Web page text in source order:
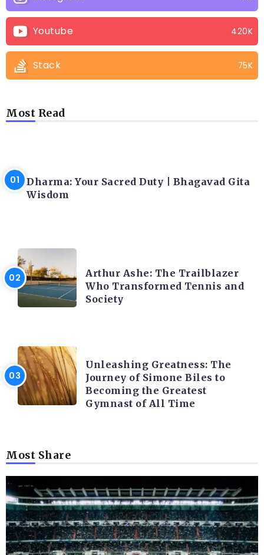
Youtube 420K
Stack 75K
Most Read
Dharma: Your Sacred Duty | Bhagavad Gita
Wisdom
Arthur Ashe: The Trailblazer
Who Transformed Tennis and
Society
Unleashing Greatness: The
Journey of Simone Biles to
Becoming the Greatest
Gymnast of All Time
Most Share